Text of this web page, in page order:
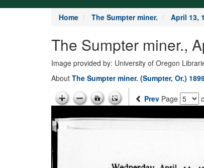
Home The Sumpter miner. April 13,
The Sumpter miner.,
Image provided by: University of Oregon
About The Sumpter miner. (Sumpter, Or.)
Prev Page